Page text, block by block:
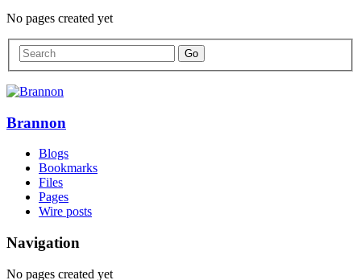
No pages created yet
Brannon
Blogs
Bookmarks
Files
Pages
Wire posts
Navigation
No pages created yet